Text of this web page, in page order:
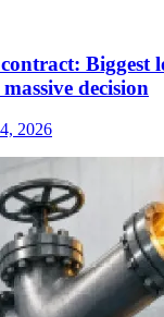
Biggest
decision
2026